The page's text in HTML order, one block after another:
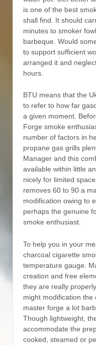
is one of the best
shall find. It should
minutes to smoker
barbeque. Would
to support sufficient
arranged it and
hours.
BTU means that the
to refer to how far
a given moment.
Forge smoke
number of factors in
propane gas grills
Manager and this
available within little
nicely for limited
removes 60 to 90 a
modification owing to
perhaps the genuine
smoke enthusiast.
To help you in your
charcoal cigarette
temperature gauge.
creation and free
they are really
might modification
master forge a lot
Though lightweight,
accommodate the
cooked, steamed or